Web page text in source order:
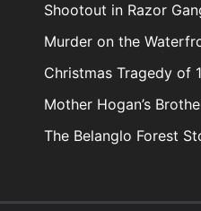
Shootout in Razor
Murder on the
Christmas Tragedy of
Mother Hogan’s
The Belanglo Forest